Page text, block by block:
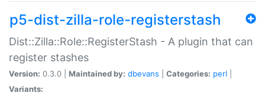
p5-dist-zilla-role-registerstash
Dist::Zilla::Role::RegisterStash - A plugin that can
register stashes
Version: 0.3.0 | Maintained by: dbevans Categories: perl
Variants: